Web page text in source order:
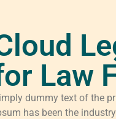
Law
dummy text of the
has been the